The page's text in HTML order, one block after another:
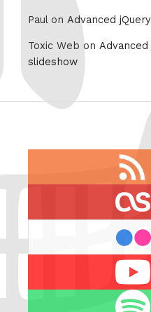
Paul on Advanced
Toxic Web on
slideshow